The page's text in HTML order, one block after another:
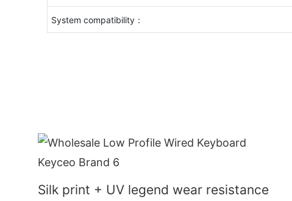
System compatibility：
Silk print + UV legend wear resistance